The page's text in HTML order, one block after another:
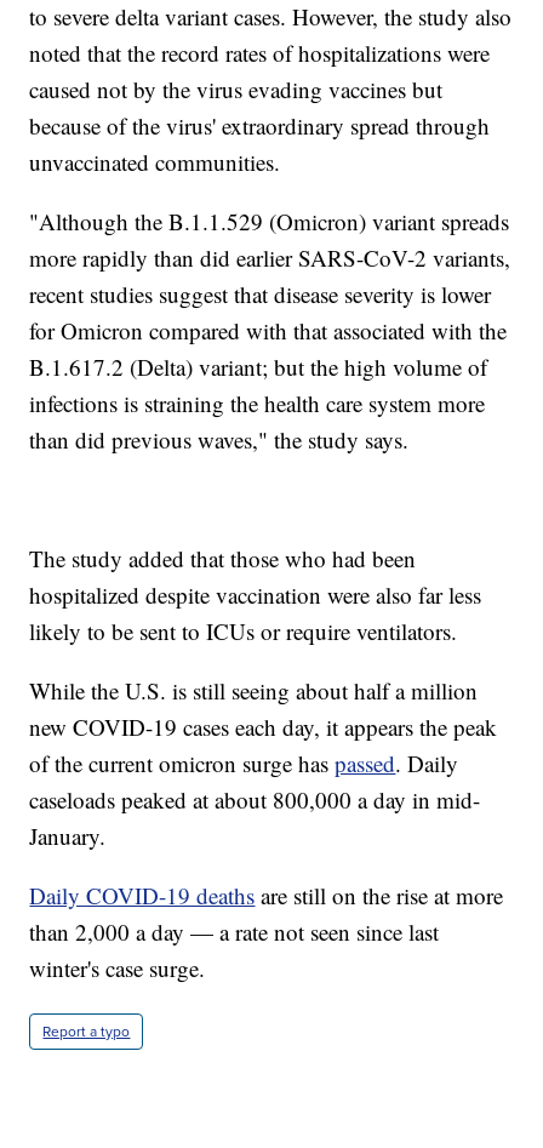
to severe delta variant cases. However, the study also
noted that the record rates of hospitalizations were
caused not by the virus evading vaccines but
because of the virus' extraordinary spread through
unvaccinated communities.
"Although the B.1.1.529 (Omicron) variant spreads
more rapidly than did earlier SARS-CoV-2 variants,
recent studies suggest that disease severity is lower
for Omicron compared with that associated with the
B.1.617.2 (Delta) variant; but the high volume of
infections is straining the health care system more
than did previous waves," the study says.
The study added that those who had been
hospitalized despite vaccination were also far less
likely to be sent to ICUs or require ventilators.
While the U.S. is still seeing about half a million
new COVID-19 cases each day, it appears the peak
of the current omicron surge haspassed. Daily
caseloads peaked at about 800,000 a day in mid-
January.
Daily COVID-19 deaths are still on the rise at more
than 2,000 a day — a rate not seen since last
winter's case surge.
Report a typo